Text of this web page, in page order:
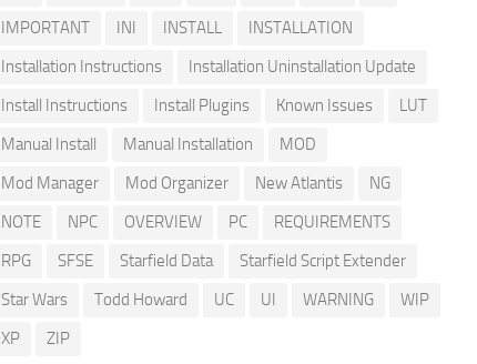
IMPORTANT
INI INSTALL
INSTALLATION
Installation Instructions
Installation Uninstallation Update
Install Instructions
Install Plugins Known Issues
LUT
Manual Install
Manual Installation
MOD
Mod Manager
Mod Organizer New Atlantis
NG
NOTE
NPC OVERVIEW PC
REQUIREMENTS
RPG
SFSE Starfield Data
Starfield Script Extender
Star Wars
Todd Howard UC UI WARNING
WIP
XP
ZIP